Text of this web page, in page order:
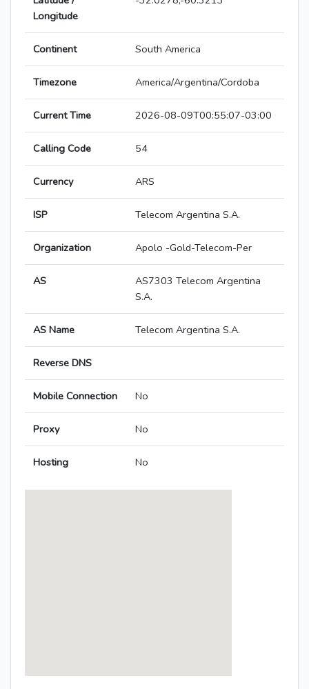
Longitude
Continent South America
Timezone America/Argentina/Cordoba
Current Time 2026-08-09T00:55:07-03:00
Calling Code 54
Currency ARS
ISP Telecom Argentina S.A.
Organization Apolo -Gold-Telecom-Per
AS
AS7303 Telecom Argentina
S.A.
AS Name Telecom Argentina S.A.
Reverse DNS
Mobile Connection No
Proxy No
Hosting No